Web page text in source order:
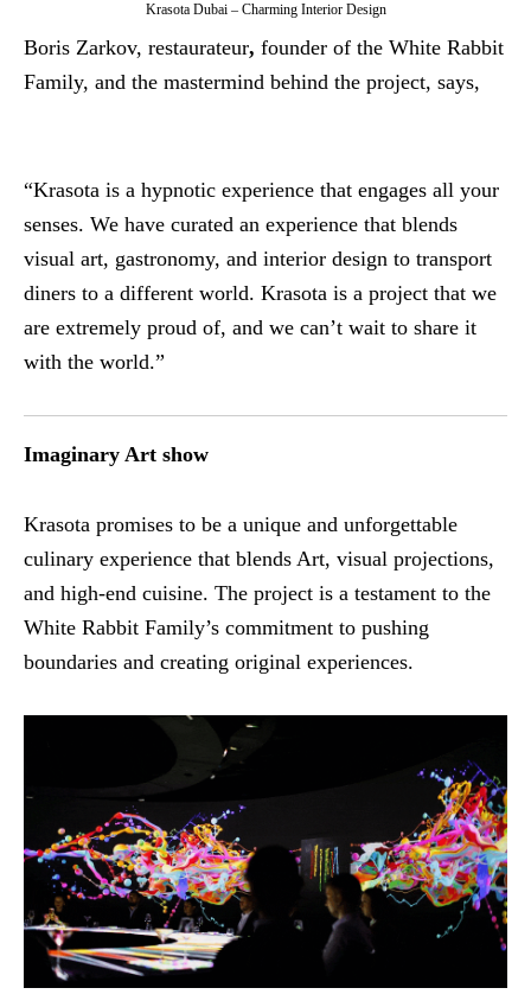
Krasota Dubai – Charming Interior Design
Boris Zarkov, restaurateur, founder of the White Rabbit
Family, and the mastermind behind the project, says,
“Krasota is a hypnotic experience that engages all your
senses. We have curated an experience that blends
visual art, gastronomy, and interior design to transport
diners to a different world. Krasota is a project that we
are extremely proud of, and we can’t wait to share it
with the world.”
Imaginary Art show
Krasota promises to be a unique and unforgettable
culinary experience that blends Art, visual projections,
and high-end cuisine. The project is a testament to the
White Rabbit Family’s commitment to pushing
boundaries and creating original experiences.